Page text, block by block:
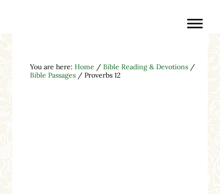
You are here: Home / Bible Reading & Devotions /
Bible Passages /Proverbs 12